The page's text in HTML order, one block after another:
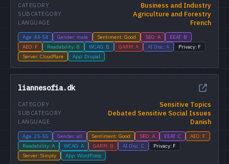
Business and Industry
CATEGORY
Agriculture and Forestry
SUBCATEGORY
French
LANGUAGE
Age: 44-54 Gender: male Sentiment: Good SEO: A
EEAT: B
AEO: F
Readability: B WCAG: B GARM: A AI Disc: A
Privacy: F
Server: Cloudflare
App: Drupal
liannesofia.dk
Sensitive Topics
CATEGORY
Debated Sensitive Social Issues
SUBCATEGORY
Danish
LANGUAGE
Age: 25-55 Gender: all Sentiment: Good SEO: A EEAT: C
AEO: F
Readability: A
WCAG: A GARM: B AI Disc: C
Privacy: F
Server: Simply
App: WordPress